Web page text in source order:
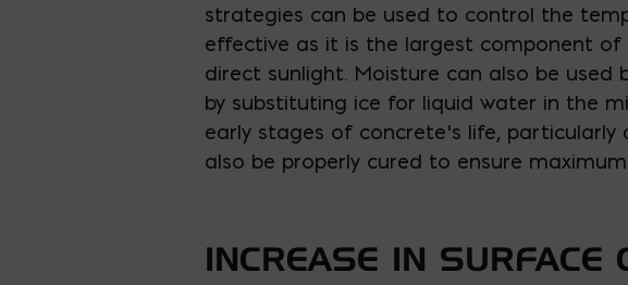
strategies can be used to control the
effective as it is the largest component
direct sunlight. Moisture can also be
by substituting ice for liquid water in the
early stages of concrete’s life,
also be properly cured to ensure
INCREASE IN SURFACE